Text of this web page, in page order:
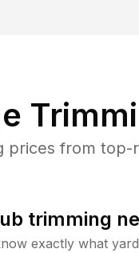
prices from
trimming
exactly what